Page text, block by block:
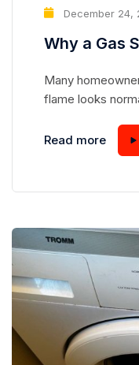
December 24,
Why a Gas
Safety Risk
Many
flame looks
harmless—but
Gas stoves are
issues that pose
Read more